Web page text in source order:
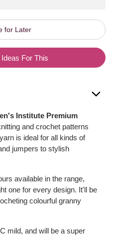
for Later
For This
Institute Premium
and crochet patterns
is ideal for all kinds of
jumpers to stylish
available in the range,
one for every design. It'll be
colourful granny
mild, and will be a super